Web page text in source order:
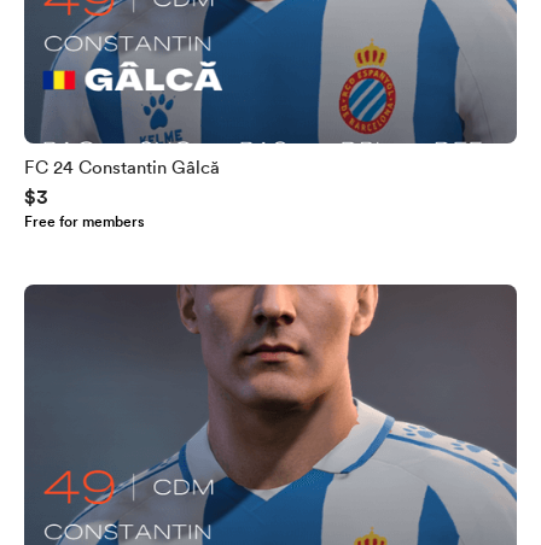
FC 24 Constantin Gâlcă
$3
Free for members